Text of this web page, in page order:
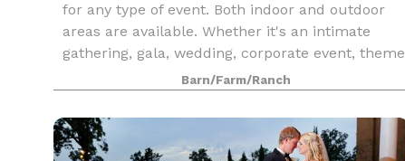
for any type of event. Both indoor and outdoor
areas are available. Whether it's an intimate
gathering, gala, wedding, corporate event, theme
party, expo, exhibition, fair, fund raiser or music
Barn/Farm/Ranch